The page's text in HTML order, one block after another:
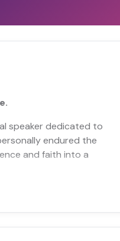
speaker dedicated to
endured the
and faith into a